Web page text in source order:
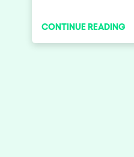
event sold out
even announced
CONTINUE READING